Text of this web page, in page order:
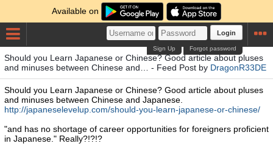
Available on
Login
Forgot password
Sign Up
Should you Learn Japanese or Chinese? Good article about pluses
and minuses between Chinese and… - Feed Post by DragonR33DE
Should you Learn Japanese or Chinese? Good article about pluses
and minuses between Chinese and Japanese.
http://japaneselevelup.com/should-you-learn-japanese-or-chinese/
"and has no shortage of career opportunities for foreigners proficient
in Japanese." Really?!?!?